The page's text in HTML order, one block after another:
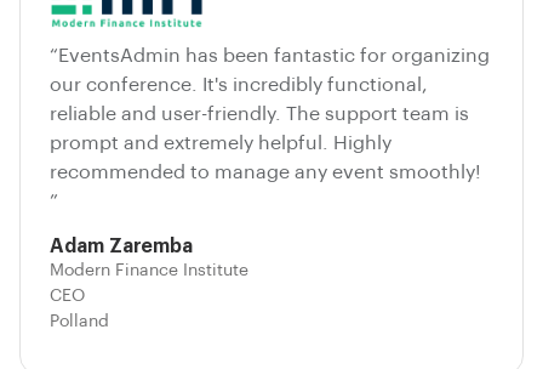
“EventsAdmin has been fantastic for organizing
our conference. It's incredibly functional,
reliable and user-friendly. The support team is
prompt and extremely helpful. Highly
recommended to manage any event smoothly!
”
Adam Zaremba
Modern Finance Institute
CEO
Polland